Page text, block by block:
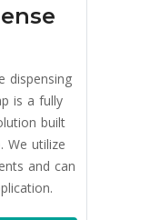
dispensing
is a fully
built
We utilize
and can